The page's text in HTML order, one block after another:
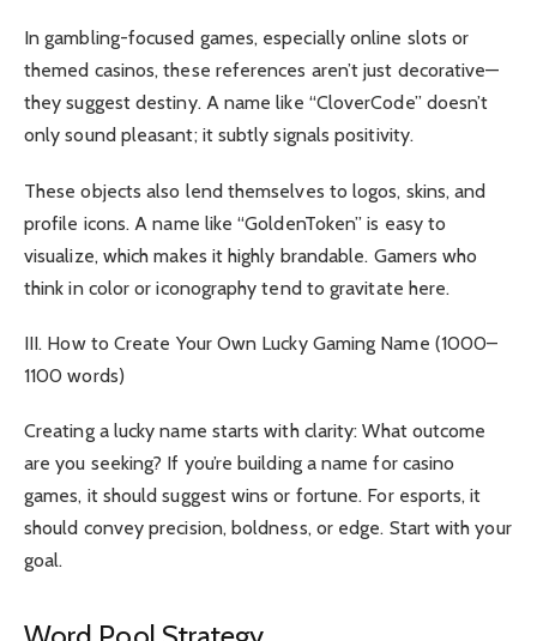
In gambling-focused games, especially online slots or
themed casinos, these references aren’t just decorative—
they suggest destiny. A name like “CloverCode” doesn’t
only sound pleasant; it subtly signals positivity.
These objects also lend themselves to logos, skins, and
profile icons. A name like “GoldenToken” is easy to
visualize, which makes it highly brandable. Gamers who
think in color or iconography tend to gravitate here.
III. How to Create Your Own Lucky Gaming Name (1000–
1100 words)
Creating a lucky name starts with clarity: What outcome
are you seeking? If you’re building a name for casino
games, it should suggest wins or fortune. For esports, it
should convey precision, boldness, or edge. Start with your
goal.